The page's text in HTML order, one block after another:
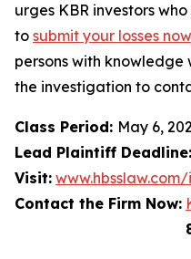
urges KBR investors
to submit your losses now
persons with knowledge
the investigation to
Class Period: May 6,
Lead Plaintiff Deadline:
Visit:
Contact the Firm Now: